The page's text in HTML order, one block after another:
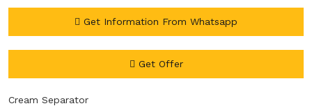
Get Information From Whatsapp
Get Offer
Cream Separator